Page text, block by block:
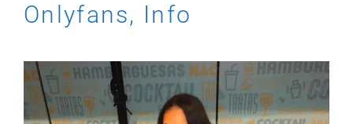
Onlyfans, Info